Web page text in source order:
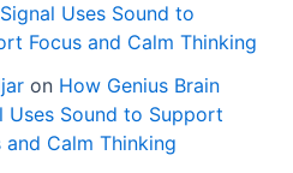
Uses Sound to
Focus and Calm Thinking
on How Genius Brain
Uses Sound to Support
and Calm Thinking